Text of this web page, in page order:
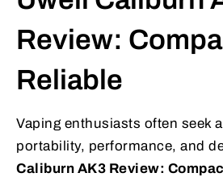
Review:
Reliable
Vaping enthusiasts often seek
portability, performance, and
Caliburn AK3 Review: